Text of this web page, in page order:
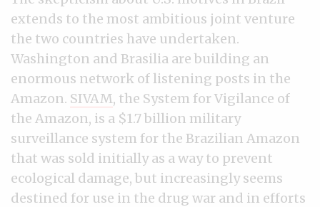
extends to the most ambitious joint venture
the two countries have undertaken.
Washington and Brasilia are building an
enormous network of listening posts in the
Amazon. SIVAM, the System for Vigilance of
the Amazon, is a $1.7 billion military
surveillance system for the Brazilian Amazon
that was sold initially as a way to prevent
ecological damage, but increasingly seems
destined for use in the drug war and in efforts